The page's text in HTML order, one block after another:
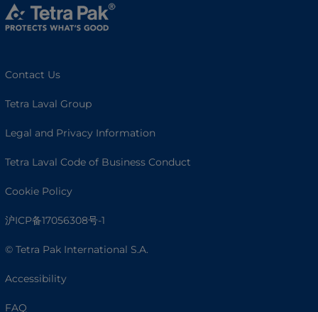
Contact Us
Tetra Laval Group
Legal and Privacy Information
Tetra Laval Code of Business Conduct
Cookie Policy
沪ICP备17056308号-1
© Tetra Pak International S.A.
Accessibility
FAQ